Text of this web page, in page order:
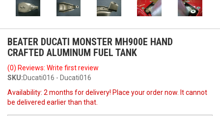
BEATER DUCATI MONSTER MH900E HAND
CRAFTED ALUMINUM FUEL TANK
(0) Reviews: Write first review
SKU:Ducati016 - Ducati016
Availability: 2 months for delivery! Place your order now. It cannot
be delivered earlier than that.